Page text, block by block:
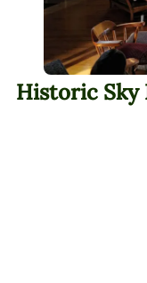
Historic Sky